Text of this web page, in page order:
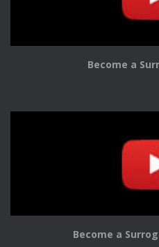
Become a
Become a